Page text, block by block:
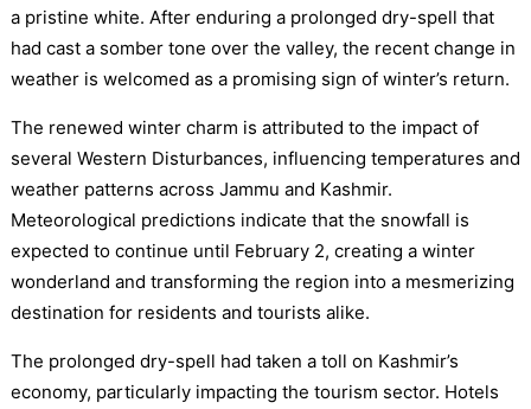
a pristine white. After enduring a prolonged dry-spell that
had cast a somber tone over the valley, the recent change in
weather is welcomed as a promising sign of winter’s return.
The renewed winter charm is attributed to the impact of
several Western Disturbances, influencing temperatures and
weather patterns across Jammu and Kashmir.
Meteorological predictions indicate that the snowfall is
expected to continue until February 2, creating a winter
wonderland and transforming the region into a mesmerizing
destination for residents and tourists alike.
The prolonged dry-spell had taken a toll on Kashmir’s
economy, particularly impacting the tourism sector. Hotels